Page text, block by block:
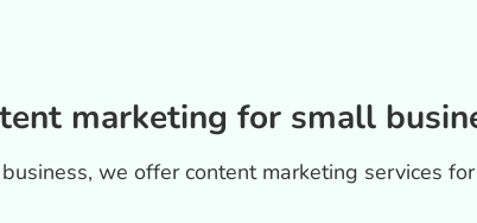
marketing for small
we offer content marketing services